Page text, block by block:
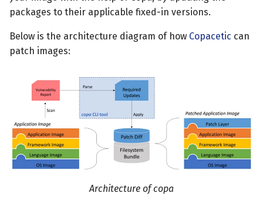
packages to their applicable fixed-in versions.
Below is the architecture diagram of how Copacetic can
patch images:
Architecture of copa